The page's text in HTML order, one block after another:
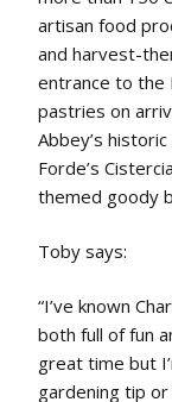
artisan food
and harvest-
entrance to the
pastries on
Abbey’s
Forde’s
themed goody
Toby says:
“I’ve known
both full of fun
great time but
gardening tip or